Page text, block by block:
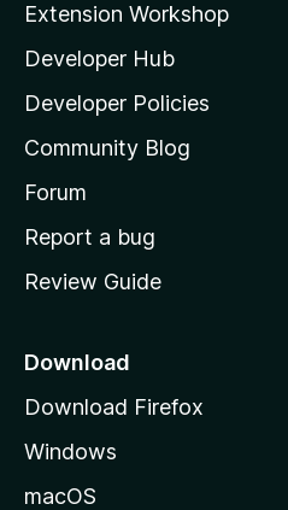
l
l
a
s
h
o
e
a
e
Extension Workshop
Developer Hub
Developer Policies
Community Blog
Forum
Report a bug
Review Guide
Download
Download Firefox
Windows
macOS